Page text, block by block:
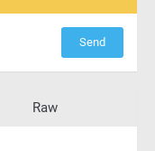
Send
Raw